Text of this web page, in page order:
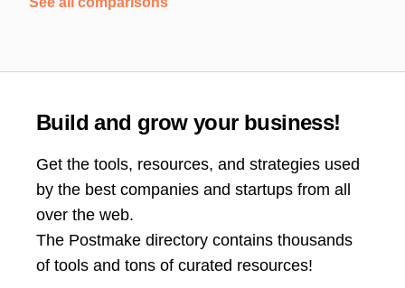
Build and grow your business!
Get the tools, resources, and strategies used
by the best companies and startups from all
over the web.
The Postmake directory contains thousands
of tools and tons of curated resources!